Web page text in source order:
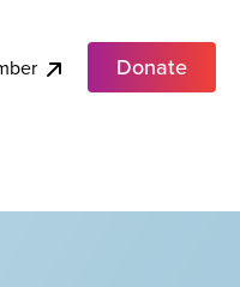
Donate